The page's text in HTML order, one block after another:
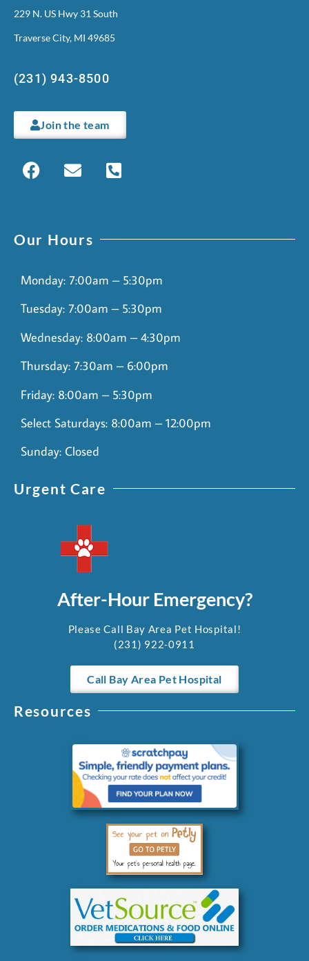
229 N. US Hwy 31 South
Traverse City, MI 49685
(231) 943-8500
Join the team
Our Hours
Monday: 7:00am – 5:30pm
Tuesday: 7:00am – 5:30pm
Wednesday: 8:00am – 4:30pm
Thursday: 7:30am – 6:00pm
Friday: 8:00am – 5:30pm
Select Saturdays: 8:00am – 12:00pm
Sunday: Closed
Urgent Care
After-Hour Emergency?
Please Call Bay Area Pet Hospital!
(231) 922-0911
Call Bay Area Pet Hospital
Resources